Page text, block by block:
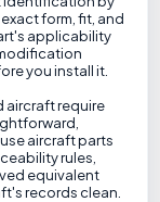
form, fit, and
applicability
you install it.
require
aircraft parts
rules,
equivalent
records clean.